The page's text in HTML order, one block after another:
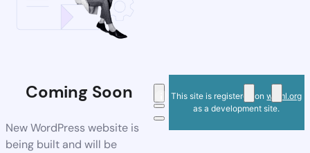
Coming Soon
New WordPress website is
being built and will be
This site is registered onwpml.org
as a development site.